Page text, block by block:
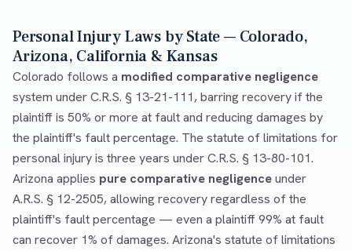
Personal Injury Laws by State — Colorado,
Arizona, California & Kansas
Colorado follows a modified comparative negligence
system under C.R.S. § 13-21-111, barring recovery if the
plaintiff is 50% or more at fault and reducing damages by
the plaintiff's fault percentage. The statute of limitations for
personal injury is three years under C.R.S. § 13-80-101.
Arizona applies pure comparative negligenceunder
A.R.S. § 12-2505, allowing recovery regardless of the
plaintiff's fault percentage — even a plaintiff 99% at fault
can recover 1% of damages. Arizona's statute of limitations